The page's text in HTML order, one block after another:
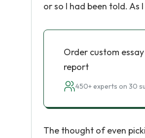
or so I had been told.
Order custom essay
report
450+ experts on 30
The thought of even